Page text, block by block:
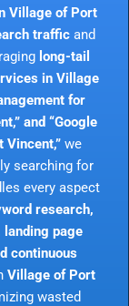
Village of Port
trafficand
long-tail
in Village
for
and “Google
we
searching for
every aspect
research,
page
continuous
Village of Port
wasted